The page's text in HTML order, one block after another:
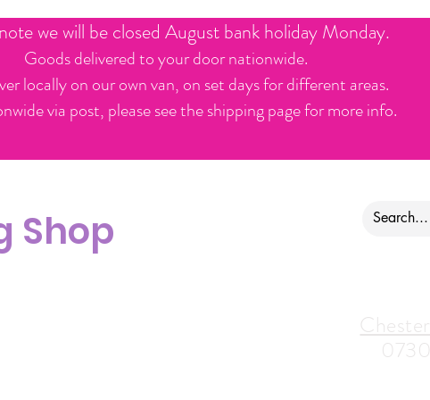
we will be closed August bank holiday Monday.
Goods delivered to your door nationwide.
locally on our own van, on set days for different areas.
via post, please see the shipping page for more info.
Shop